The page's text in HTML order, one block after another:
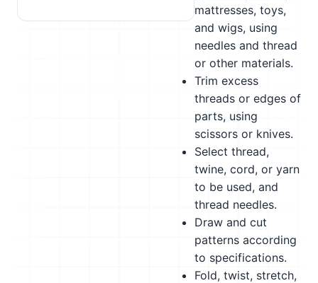
mattresses, toys,
and wigs, using
needles and thread
or other materials.
Trim excess
threads or edges of
parts, using
scissors or knives.
Select thread,
twine, cord, or yarn
to be used, and
thread needles.
Draw and cut
patterns according
to specifications.
Fold, twist, stretch,